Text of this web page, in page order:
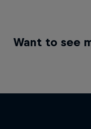
Want to see